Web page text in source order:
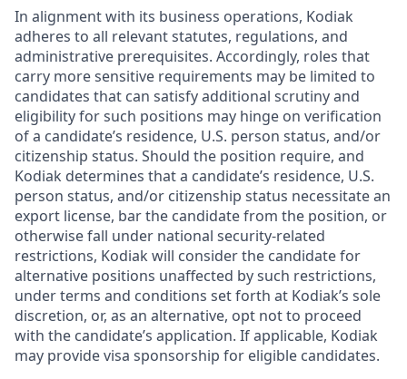
In alignment with its business operations, Kodiak
adheres to all relevant statutes, regulations, and
administrative prerequisites. Accordingly, roles that
carry more sensitive requirements may be limited to
candidates that can satisfy additional scrutiny and
eligibility for such positions may hinge on verification
of a candidate’s residence, U.S. person status, and/or
citizenship status. Should the position require, and
Kodiak determines that a candidate’s residence, U.S.
person status, and/or citizenship status necessitate an
export license, bar the candidate from the position, or
otherwise fall under national security-related
restrictions, Kodiak will consider the candidate for
alternative positions unaffected by such restrictions,
under terms and conditions set forth at Kodiak’s sole
discretion, or, as an alternative, opt not to proceed
with the candidate’s application. If applicable, Kodiak
may provide visa sponsorship for eligible candidates.